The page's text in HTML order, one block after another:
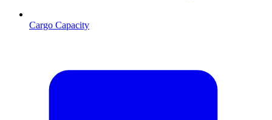
Cargo Capacity